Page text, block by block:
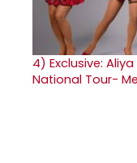
4) Exclusive:
National Tour-